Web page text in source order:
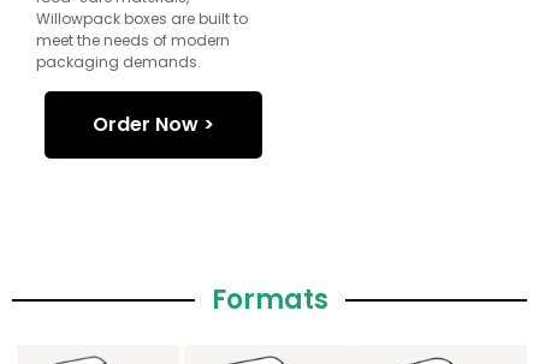
Willowpack boxes are built to
meet the needs of modern
packaging demands.
Order Now >
Formats